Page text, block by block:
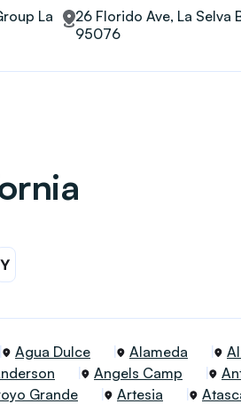
La
26 Florido Ave, La Selva
95076
Y
Agua Dulce Alameda
Angels Camp
Grande Artesia